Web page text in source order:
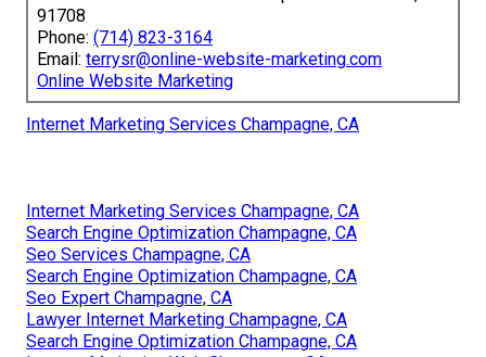
91708
Phone: (714) 823-3164
Email: terrysr@online-website-marketing.com
Online Website Marketing
Internet Marketing Services Champagne, CA
Internet Marketing Services Champagne, CA
Search Engine Optimization Champagne, CA
Seo Services Champagne, CA
Search Engine Optimization Champagne, CA
Seo Expert Champagne, CA
Lawyer Internet Marketing Champagne, CA
Search Engine Optimization Champagne, CA